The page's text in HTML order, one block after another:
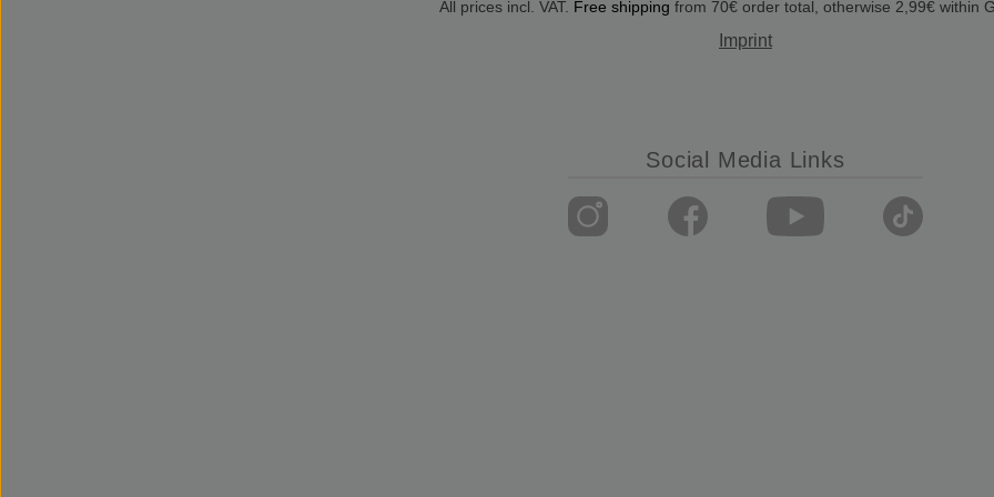
All prices incl. VAT. Free shipping from 70€ order total, otherwise 2,99€ within
Imprint
Social Media Links